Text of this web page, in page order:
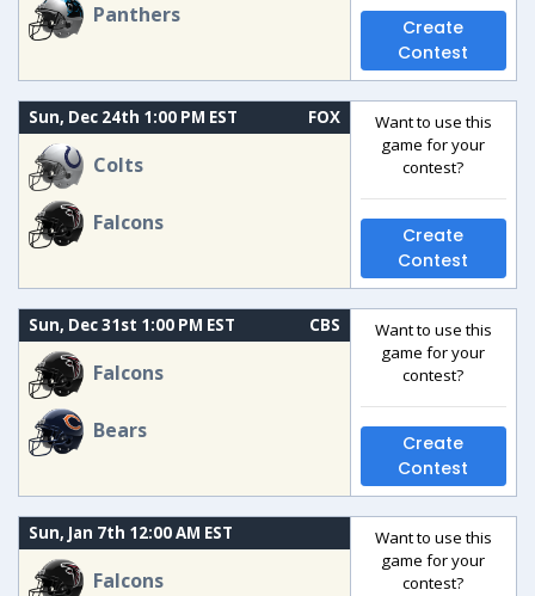
Panthers
Create
Contest
Sun, Dec 24th 1:00 PM EST FOX
Colts
Falcons
Want to use this
game for your
contest?
Create
Contest
Sun, Dec 31st 1:00 PM EST CBS
Falcons
Bears
Want to use this
game for your
contest?
Create
Contest
Sun, Jan 7th 12:00 AM EST
Falcons
Want to use this
game for your
contest?